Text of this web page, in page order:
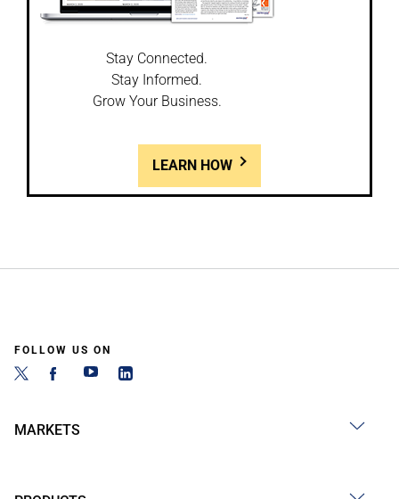
Stay Connected.
Stay Informed.
Grow Your Business.
LEARN HOW
FOLLOW US ON
MARKETS